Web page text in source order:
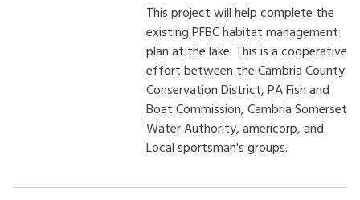
This project will help complete the
existing PFBC habitat management
plan at the lake. This is a cooperative
effort between the Cambria County
Conservation District, PA Fish and
Boat Commission, Cambria Somerset
Water Authority, americorp, and
Local sportsman's groups.